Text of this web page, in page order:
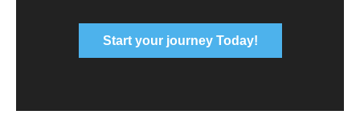
Start your journey Today!